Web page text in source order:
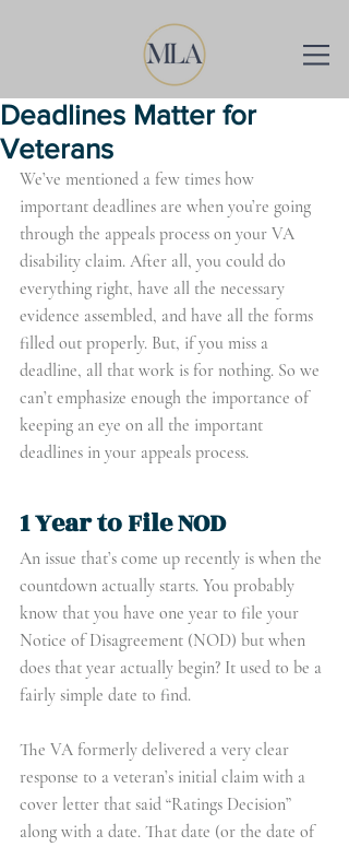
Deadlines Matter for
Veterans
We’ve mentioned a few times how
important deadlines are when you’re going
through the appeals process on your VA
disability claim. After all, you could do
everything right, have all the necessary
evidence assembled, and have all the forms
filled out properly. But, if you miss a
deadline, all that work is for nothing. So we
can’t emphasize enough the importance of
keeping an eye on all the important
deadlines in your appeals process.
1 Year to File NOD
An issue that’s come up recently is when the
countdown actually starts. You probably
know that you have one year to file your
Notice of Disagreement (NOD) but when
does that year actually begin? It used to be a
fairly simple date to find.
The VA formerly delivered a very clear
response to a veteran’s initial claim with a
cover letter that said “Ratings Decision”
along with a date. That date (or the date of